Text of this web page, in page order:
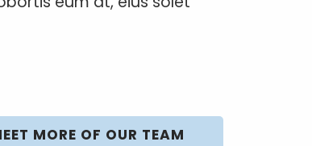
MORE OF OUR TEAM